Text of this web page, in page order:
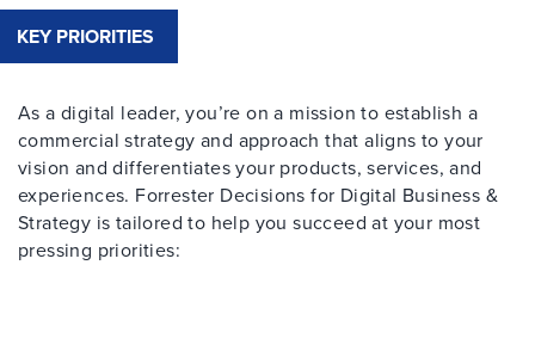
KEY PRIORITIES
As a digital leader, you’re on a mission to establish a
commercial strategy and approach that aligns to your
vision and differentiates your products, services, and
experiences. Forrester Decisions for Digital Business &
Strategy is tailored to help you succeed at your most
pressing priorities: